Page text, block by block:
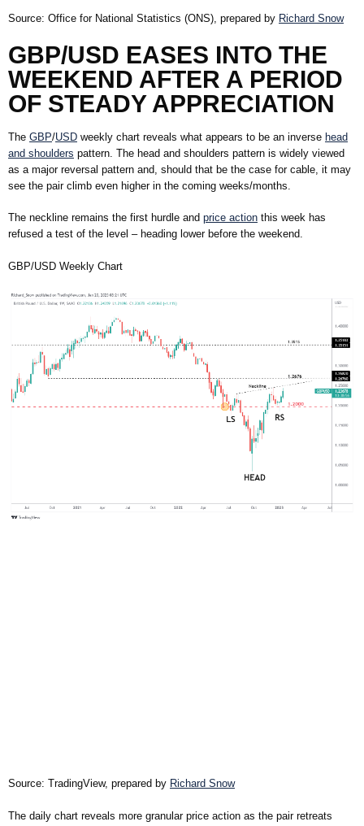
Source: Office for National Statistics (ONS), prepared by Richard Snow
GBP/USD EASES INTO THE
WEEKEND AFTER A PERIOD
OF STEADY APPRECIATION
The GBP/USD weekly chart reveals what appears to be an inverse head
and shoulders pattern. The head and shoulders pattern is widely viewed
as a major reversal pattern and, should that be the case for cable, it may
see the pair climb even higher in the coming weeks/months.
The neckline remains the first hurdle and price action this week has
refused a test of the level – heading lower before the weekend.
GBP/USD Weekly Chart
Source: TradingView, prepared by Richard Snow
The daily chart reveals more granular price action as the pair retreats